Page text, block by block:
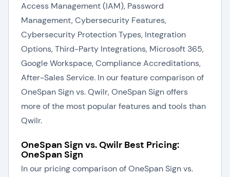
Access Management (IAM), Password
Management, Cybersecurity Features,
Cybersecurity Protection Types, Integration
Options, Third-Party Integrations, Microsoft 365,
Google Workspace, Compliance Accreditations,
After-Sales Service. In our feature comparison of
OneSpan Sign vs. Qwilr, OneSpan Sign offers
more of the most popular features and tools than
Qwilr.
OneSpan Sign vs. Qwilr Best Pricing:
OneSpan Sign
In our pricing comparison of OneSpan Sign vs.